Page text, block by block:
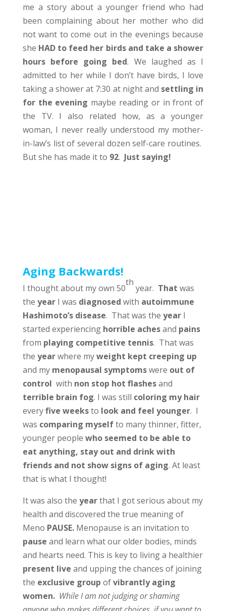
me a story about a younger friend who had
been complaining about her mother who did
not want to come out in the evenings because
she HAD to feed her birds and take a shower
hours before going bed. We laughed as I
admitted to her while I don’t have birds, I love
taking a shower at 7:30 at night and settling in
for the evening maybe reading or in front of
the TV. I also related how, as a younger
woman, I never really understood my mother-
in-law’s list of several dozen self-care routines.
But she has made it to 92. Just saying!
Aging Backwards!
I thought about my own 50
th
year. That was
the year I was diagnosed with autoimmune
Hashimoto’s disease. That was the yearI
started experiencing horrible achesand pains
from playing competitive tennis. That was
the yearwhere myweight kept creeping up
and my menopausal symptomswere out of
control with non stop hot flashesand
terrible brain fog. I was still coloring my hair
everyfive weeksto look and feel younger. I
was comparing myselfto many thinner, fitter,
younger people who seemed to be able to
eat anything, stay out and drink with
friends and not show signs of aging. At least
that is what I thought!
It was also the yearthat I got serious about my
health and discovered the true meaning of
Meno PAUSE.Menopause is an invitation to
pause and learn what our older bodies, minds
and hearts need. This is key to living a healthier
present live and upping the chances of joining
the exclusive group ofvibrantly aging
women. While I am not judging or shaming